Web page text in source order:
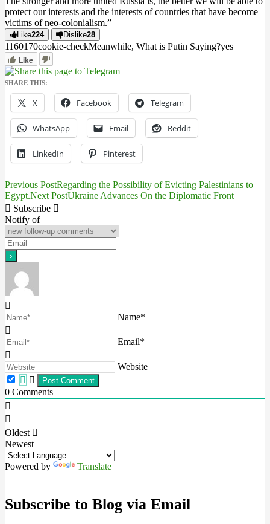
protect our interests and the interests of countries that have become
victims of neo-colonialism.”
Like224 Dislike28
11601 70cookie-checkMeanwhile, What is Putin Saying?yes
Like
SHARE THIS:
X Facebook Telegram
WhatsApp Email Reddit
LinkedIn Pinterest
Post
navigation
Previous PostRegarding the Possibility of Evicting Palestinians to
Egypt.Next PostUkraine Advances On the Diplomatic Front
Subscribe
Notify of
Name*
Email*
Website
0 Comments
Oldest
Newest
Powered by Translate
Subscribe to Blog via Email